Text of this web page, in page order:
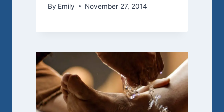
By Emily November 27, 2014